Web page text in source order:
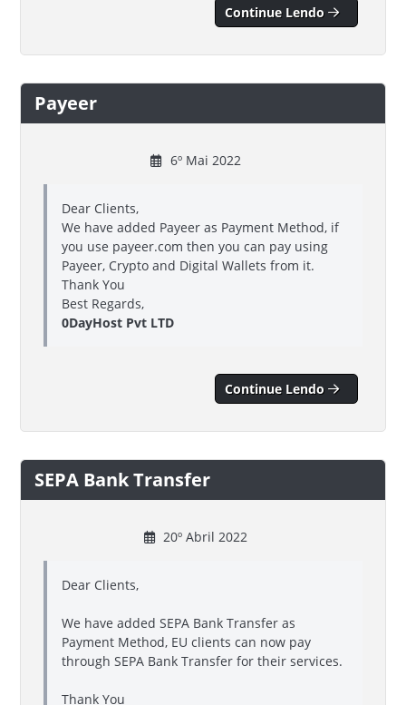
Continue Lendo
Payeer
6º Mai 2022
Dear Clients,
We have added Payeer as Payment Method, if
you use payeer.com then you can pay using
Payeer, Crypto and Digital Wallets from it.
Thank You
Best Regards,
0DayHost Pvt LTD
Continue Lendo
SEPA Bank Transfer
20º Abril 2022
Dear Clients,
We have added SEPA Bank Transfer as
Payment Method, EU clients can now pay
through SEPA Bank Transfer for their services.
Thank You